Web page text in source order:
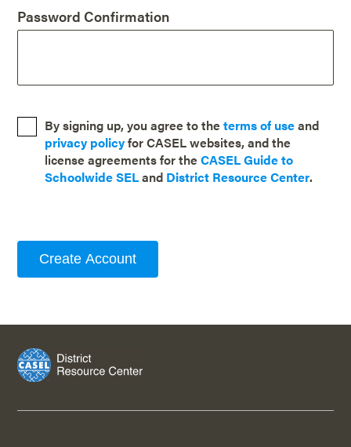
Password Confirmation
By signing up, you agree to theterms of useand
privacy policyfor CASEL websites, and the
license agreements for theCASEL Guide to
Schoolwide SELand District Resource Center.
Create Account